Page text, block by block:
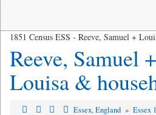
1851 Census ESS - Reeve, Samuel +
Reeve, Samuel +
Louisa &
Essex, England » Essex